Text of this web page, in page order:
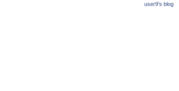
user9's blog